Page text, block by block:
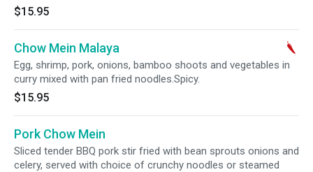
$15.95
Chow Mein Malaya
Egg, shrimp, pork, onions, bamboo shoots and vegetables in
curry mixed with pan fried noodles.Spicy.
$15.95
Pork Chow Mein
Sliced tender BBQ pork stir fried with bean sprouts onions and
celery, served with choice of crunchy noodles or steamed